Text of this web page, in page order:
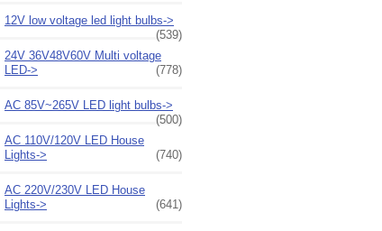
12V low voltage led light bulbs->
(539)
24V 36V48V60V Multi voltage
LED->
(778)
AC 85V~265V LED light bulbs->
(500)
AC 110V/120V LED House
Lights->
(740)
AC 220V/230V LED House
Lights->
(641)